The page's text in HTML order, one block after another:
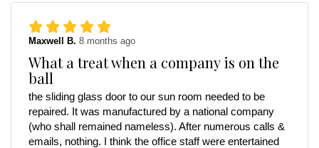
Maxwell B. 8 months ago
What a treat when a company is on the
ball
the sliding glass door to our sun room needed to be
repaired. It was manufactured by a national company
(who shall remained nameless). After numerous calls &
emails, nothing. I think the office staff were entertained